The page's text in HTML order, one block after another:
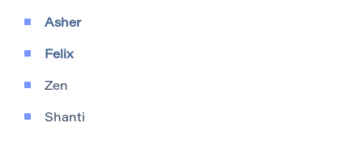
Asher
Felix
Zen
Shanti